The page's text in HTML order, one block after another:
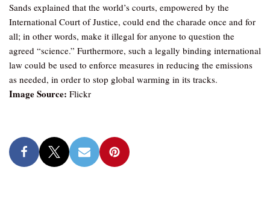
Sands explained that the world’s courts, empowered by the
International Court of Justice, could end the charade once and for
all; in other words, make it illegal for anyone to question the
agreed “science.” Furthermore, such a legally binding international
law could be used to enforce measures in reducing the emissions
as needed, in order to stop global warming in its tracks.
Image Source: Flickr